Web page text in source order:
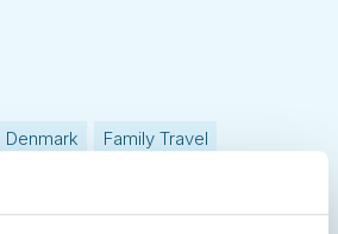
Denmark
Family Travel
Baltic States